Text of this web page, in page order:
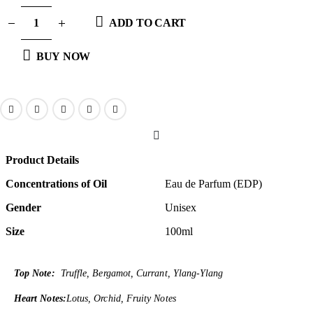
ADD TO CART
BUY NOW
Product Details
Concentrations of Oil
Eau de Parfum (EDP)
Gender
Unisex
Size
100ml
Top Note: Truffle, Bergamot, Currant, Ylang-Ylang
Heart Notes:Lotus, Orchid, Fruity Notes